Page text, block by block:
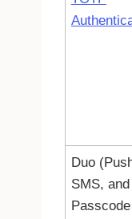
Duo
SMS, and
Passcode